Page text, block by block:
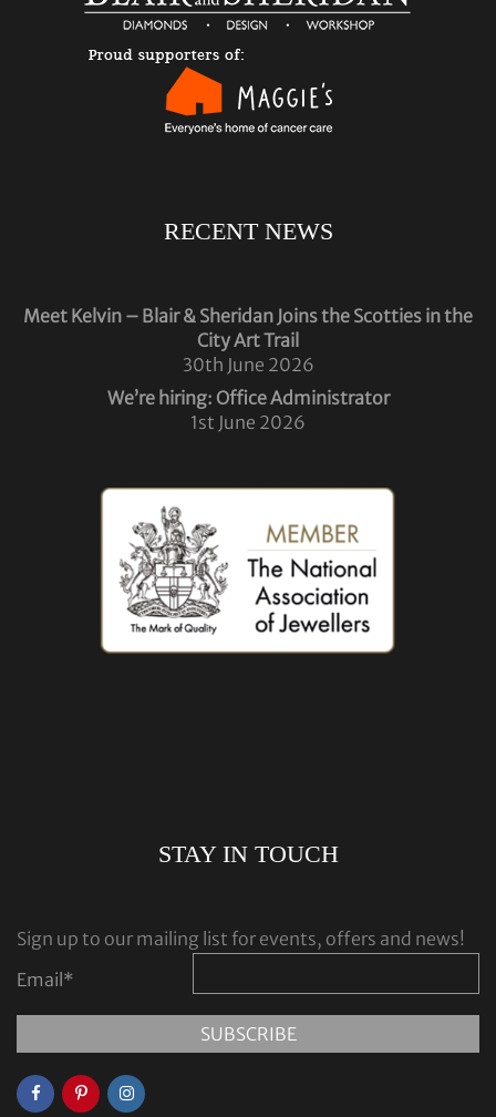
RECENT NEWS
Meet Kelvin – Blair & Sheridan Joins the Scotties in the
City Art Trail
30th June 2026
We’re hiring: Office Administrator
1st June 2026
STAY IN TOUCH
Sign up to our mailing list for events, offers and news!
Email*